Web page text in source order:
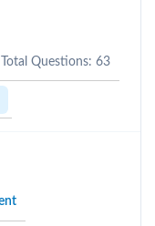
Total Questions: 63